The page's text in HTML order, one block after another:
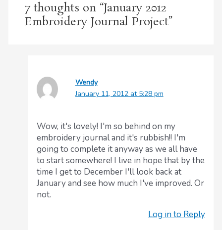
7 thoughts on “January 2012
Embroidery Journal Project”
Wendy
January 11, 2012 at 5:28 pm
Wow, it's lovely! I'm so behind on my
embroidery journal and it's rubbish!! I'm
going to complete it anyway as we all have
to start somewhere! I live in hope that by the
time I get to December I'll look back at
January and see how much I've improved. Or
not.
Log in to Reply